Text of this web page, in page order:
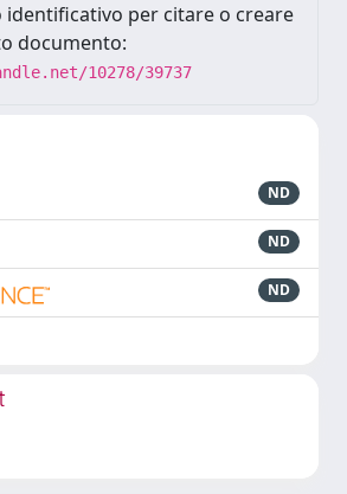
identificativo per citare o creare
documento:
10278/39737
ND
ND
ND